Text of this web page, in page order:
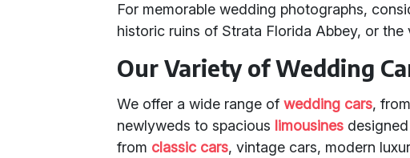
For memorable wedding photographs,
historic ruins of Strata Florida Abbey, or the
Our Variety of Wedding
We offer a wide range ofwedding cars,
newlyweds to spacious limousines
from classic cars, vintage cars, modern